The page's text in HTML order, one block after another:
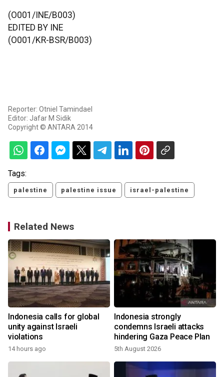
(O001/INE/B003)
EDITED BY INE
(O001/KR-BSR/B003)
Reporter: Otniel Tamindael
Editor: Jafar M Sidik
Copyright © ANTARA 2014
Tags:
palestine palestine issue israel-palestine
Related News
Indonesia calls for global
unity against Israeli
violations
14 hours ago
Indonesia strongly
condemns Israeli attacks
hindering Gaza Peace Plan
5th August 2026